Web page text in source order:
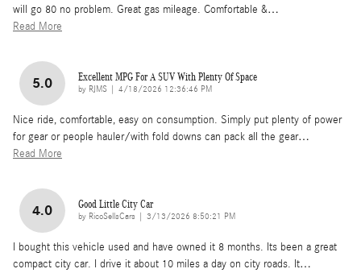
will go 80 no problem. Great gas mileage. Comfortable &…
Read More
5.0 Excellent MPG For A SUV With Plenty Of Space
by RJMS on
4/18/2026 12:36:46 PM
Nice ride, comfortable, easy on consumption. Simply put plenty of power
for gear or people hauler/with fold downs can pack all the gear…
Read More
4.0 Good Little City Car
by RicoSellsCars on
3/13/2026 8:50:21 PM
I bought this vehicle used and have owned it 8 months. Its been a great
compact city car. I drive it about 10 miles a day on city roads. It…